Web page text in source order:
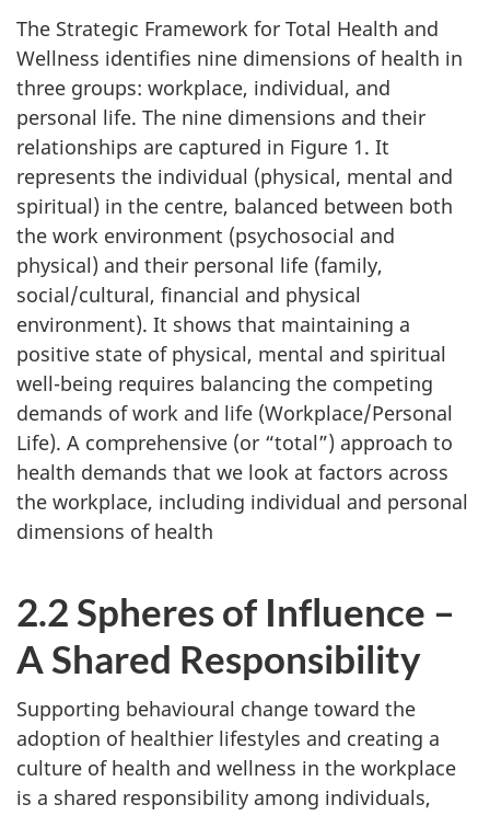
The Strategic Framework for Total Health and
Wellness identifies nine dimensions of health in
three groups: workplace, individual, and
personal life. The nine dimensions and their
relationships are captured in Figure 1. It
represents the individual (physical, mental and
spiritual) in the centre, balanced between both
the work environment (psychosocial and
physical) and their personal life (family,
social/cultural, financial and physical
environment). It shows that maintaining a
positive state of physical, mental and spiritual
well-being requires balancing the competing
demands of work and life (Workplace/Personal
Life). A comprehensive (or “total”) approach to
health demands that we look at factors across
the workplace, including individual and personal
dimensions of health
2.2 Spheres of Influence –
A Shared Responsibility
Supporting behavioural change toward the
adoption of healthier lifestyles and creating a
culture of health and wellness in the workplace
is a shared responsibility among individuals,